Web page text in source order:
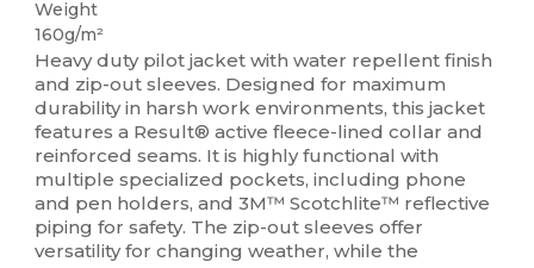
Weight
160g/m²
Heavy duty pilot jacket with water repellent finish
and zip-out sleeves. Designed for maximum
durability in harsh work environments, this jacket
features a Result® active fleece-lined collar and
reinforced seams. It is highly functional with
multiple specialized pockets, including phone
and pen holders, and 3M™ Scotchlite™ reflective
piping for safety. The zip-out sleeves offer
versatility for changing weather, while the